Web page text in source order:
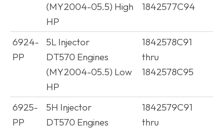
(MY2004-05.5) High
HP
1842577C94
6924-
PP
5L Injector
DT570 Engines
(MY2004-05.5) Low
HP
1842578C91
thru
1842578C95
6925-
PP
5H Injector
DT570 Engines
1842579C91
thru